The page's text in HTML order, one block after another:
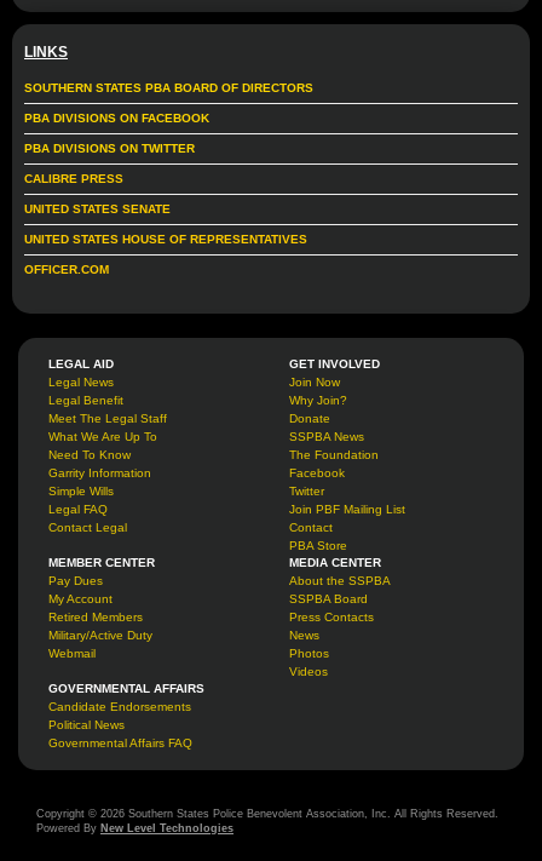
LINKS
SOUTHERN STATES PBA BOARD OF DIRECTORS
PBA DIVISIONS ON FACEBOOK
PBA DIVISIONS ON TWITTER
CALIBRE PRESS
UNITED STATES SENATE
UNITED STATES HOUSE OF REPRESENTATIVES
OFFICER.COM
LEGAL AID
Legal News
Legal Benefit
Meet The Legal Staff
What We Are Up To
Need To Know
Garrity Information
Simple Wills
Legal FAQ
Contact Legal
GET INVOLVED
Join Now
Why Join?
Donate
SSPBA News
The Foundation
Facebook
Twitter
Join PBF Mailing List
Contact
PBA Store
MEMBER CENTER
Pay Dues
My Account
Retired Members
Military/Active Duty
Webmail
MEDIA CENTER
About the SSPBA
SSPBA Board
Press Contacts
News
Photos
Videos
GOVERNMENTAL AFFAIRS
Candidate Endorsements
Political News
Governmental Affairs FAQ
Copyright © 2026 Southern States Police Benevolent Association, Inc. All Rights Reserved.
Powered By New Level Technologies